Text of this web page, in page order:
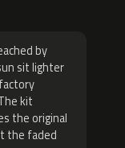
by
sit lighter
kit
the original
the faded